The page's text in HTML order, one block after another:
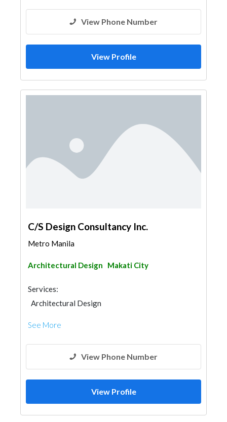
View Phone Number
View Profile
C/S Design Consultancy Inc.
Metro Manila
Architectural Design Makati City
Services:
Architectural Design
See More
View Phone Number
View Profile